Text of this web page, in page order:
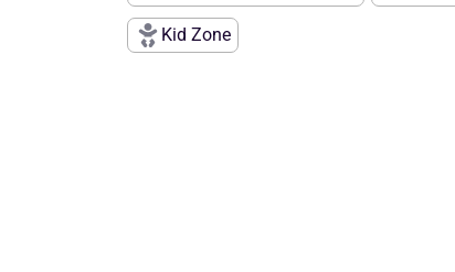
Kid Zone